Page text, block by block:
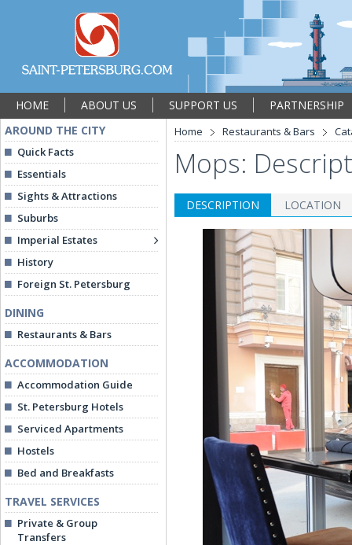
HOME ABOUT US SUPPORT US
PARTNERSHIP
AROUND THE CITY
Quick Facts
Essentials
Sights & Attractions
Suburbs
Imperial Estates
History
Foreign St. Petersburg
DINING
Restaurants & Bars
ACCOMMODATION
Accommodation Guide
St. Petersburg Hotels
Serviced Apartments
Hostels
Bed and Breakfasts
TRAVEL SERVICES
Private & Group
Transfers
Home Restaurants & Bars
Mops:
DESCRIPTION LOCATION